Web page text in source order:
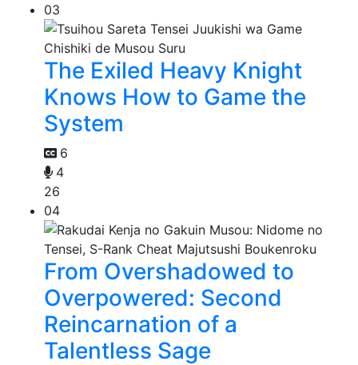
03
The Exiled Heavy Knight
Knows How to Game the
System
6
4
26
04
From Overshadowed to
Overpowered: Second
Reincarnation of a
Talentless Sage